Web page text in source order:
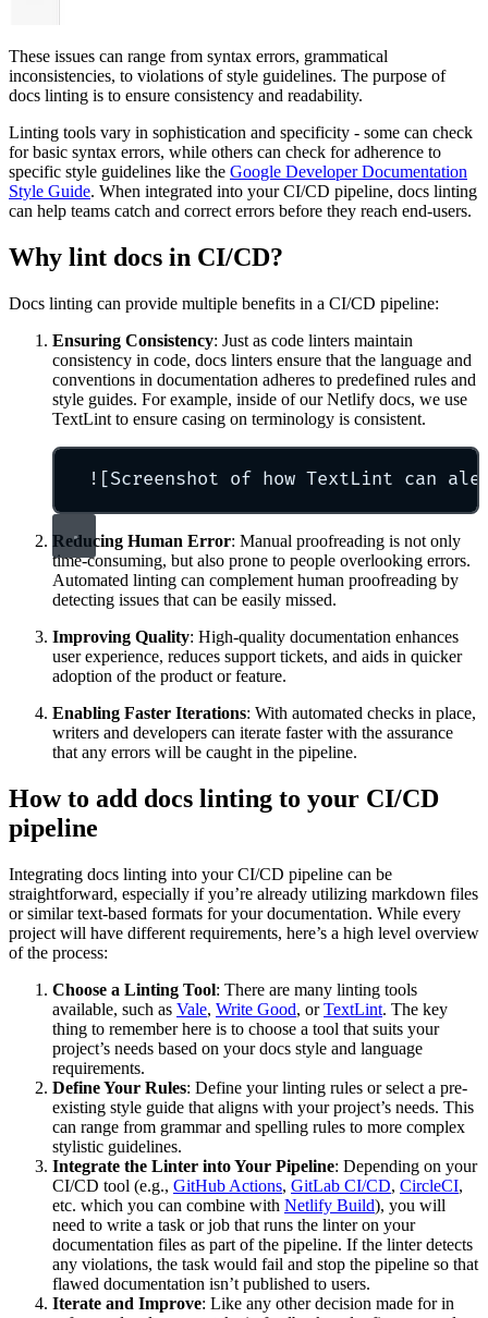
These issues can range from syntax errors, grammatical
inconsistencies, to violations of style guidelines. The purpose of
docs linting is to ensure consistency and readability.
Linting tools vary in sophistication and specificity - some can check
for basic syntax errors, while others can check for adherence to
specific style guidelines like the Google Developer Documentation
Style Guide. When integrated into your CI/CD pipeline, docs linting
can help teams catch and correct errors before they reach end-users.
Why lint docs in CI/CD?
Docs linting can provide multiple benefits in a CI/CD pipeline:
Ensuring Consistency: Just as code linters maintain
consistency in code, docs linters ensure that the language and
conventions in documentation adheres to predefined rules and
style guides. For example, inside of our Netlify docs, we use
TextLint to ensure casing on terminology is consistent.
![Screenshot of how TextLint can
Reducing Human Error: Manual proofreading is not only
time-consuming, but also prone to people overlooking errors.
Automated linting can complement human proofreading by
detecting issues that can be easily missed.
Improving Quality: High-quality documentation enhances
user experience, reduces support tickets, and aids in quicker
adoption of the product or feature.
Enabling Faster Iterations: With automated checks in place,
writers and developers can iterate faster with the assurance
that any errors will be caught in the pipeline.
How to add docs linting to your CI/CD
pipeline
Integrating docs linting into your CI/CD pipeline can be
straightforward, especially if you’re already utilizing markdown files
or similar text-based formats for your documentation. While every
project will have different requirements, here’s a high level overview
of the process:
Choose a Linting Tool: There are many linting tools
available, such as Vale, Write Good, orTextLint. The key
thing to remember here is to choose a tool that suits your
project’s needs based on your docs style and language
requirements.
Define Your Rules: Define your linting rules or select a pre-
existing style guide that aligns with your project’s needs. This
can range from grammar and spelling rules to more complex
stylistic guidelines.
Integrate the Linter into Your Pipeline: Depending on your
CI/CD tool (e.g., GitHub Actions, GitLab CI/CD, CircleCI,
etc. which you can combine with Netlify Build), you will
need to write a task or job that runs the linter on your
documentation files as part of the pipeline. If the linter detects
any violations, the task would fail and stop the pipeline so that
flawed documentation isn’t published to users.
Iterate and Improve: Like any other decision made for in